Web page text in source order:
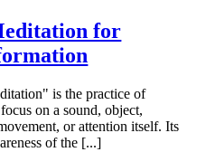
for
is the practice of
on a sound, object,
or attention itself. Its
of the [...]